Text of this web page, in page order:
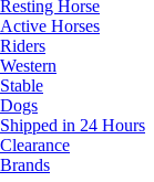
Resting Horse
Active Horses
Riders
Western
Stable
Dogs
Shipped in 24 Hours
Clearance
Brands